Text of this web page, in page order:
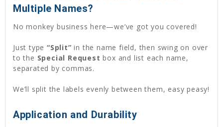
Multiple Names?
No monkey business here—we’ve got you covered!
Just type “Split” in the name field, then swing on over
to the Special Request box and list each name,
separated by commas.
We’ll split the labels evenly between them, easy peasy!
Application and Durability